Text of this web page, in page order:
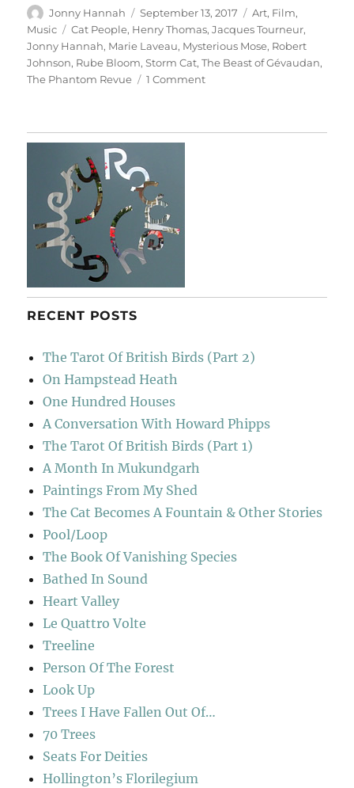
Author
Jonny Hannah
Posted
on
September 13, 2017 Categories
Art, Film,
Music
Tags
Cat People, Henry Thomas,Jacques Tourneur,
Jonny Hannah, Marie Laveau, Mysterious Mose, Robert
Johnson, Rube Bloom,Storm Cat,The Beast of Gévaudan,
The Phantom Revue
1 Commenton
RECENT POSTS
The Tarot Of British Birds (Part 2)
On Hampstead Heath
One Hundred Houses
A Conversation With Howard Phipps
The Tarot Of British Birds (Part 1)
A Month In Mukundgarh
Paintings From My Shed
The Cat Becomes A Fountain & Other Stories
Pool/Loop
The Book Of Vanishing Species
Bathed In Sound
Heart Valley
Le Quattro Volte
Treeline
Person Of The Forest
Look Up
Trees I Have Fallen Out Of…
70 Trees
Seats For Deities
Hollington’s Florilegium